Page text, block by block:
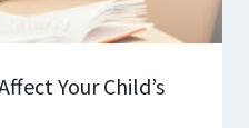
Your Child’s